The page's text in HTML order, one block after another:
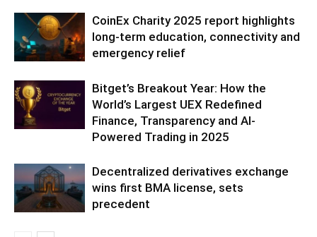
CoinEx Charity 2025 report highlights
long-term education, connectivity and
emergency relief
Bitget’s Breakout Year: How the
World’s Largest UEX Redefined
Finance, Transparency and AI-
Powered Trading in 2025
Decentralized derivatives exchange
wins first BMA license, sets
precedent